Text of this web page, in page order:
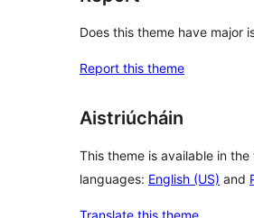
Does this theme have major
Report this theme
Aistriúcháin
This theme is available in the
languages: English (US) and
Translate this theme